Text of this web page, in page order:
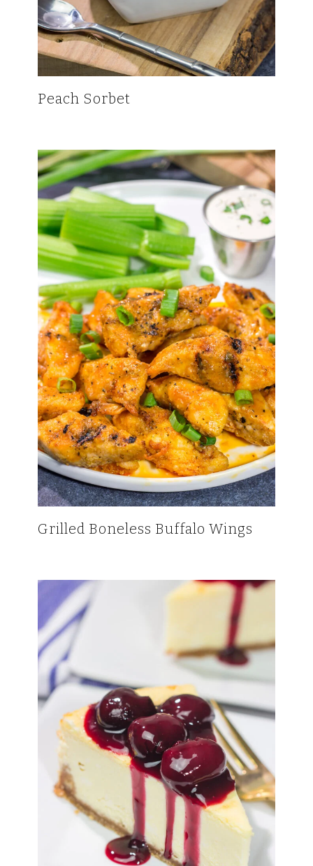
Peach Sorbet
Grilled Boneless Buffalo Wings